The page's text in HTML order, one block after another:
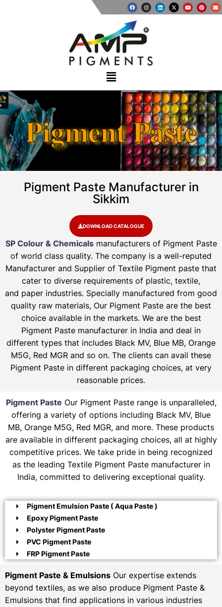
Pigment Paste
Pigment Paste Manufacturer in
Sikkim
DOWNLOAD CATALOGUE
SP Colour & Chemicalsmanufacturers of Pigment Paste
of world class quality. The company is a well-reputed
Manufacturer and Supplier of Textile Pigment paste that
cater to diverse requirements of plastic, textile,
and paper industries. Specially manufactured from good
quality raw materials, Our Pigment Paste are the best
choice available in the markets. We are the best
Pigment Paste manufacturer in India and deal in
different types that includes Black MV, Blue MB, Orange
M5G, Red MGR and so on. The clients can avail these
Pigment Paste in different packaging choices, at very
reasonable prices.
Pigment Paste Our Pigment Paste range is unparalleled,
offering a variety of options including Black MV, Blue
MB, Orange M5G, Red MGR, and more. These products
are available in different packaging choices, all at highly
competitive prices. We take pride in being recognized
as the leading Textile Pigment Paste manufacturer in
India, committed to delivering exceptional quality.
Pigment Emulsion Paste ( Aqua Paste )
Epoxy Pigment Paste
Polyster Pigment Paste
PVC Pigment Paste
FRP Pigment Paste
Pigment Paste & Emulsions Our expertise extends
beyond textiles, as we also produce Pigment Paste &
Emulsions that find applications in various industries